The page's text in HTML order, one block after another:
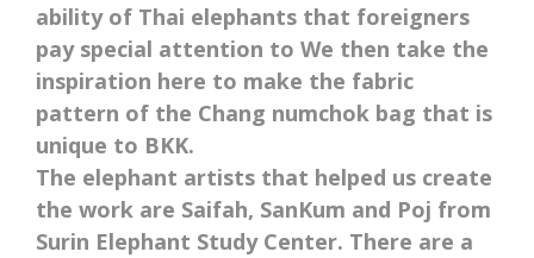
ability of Thai elephants that foreigners
pay special attention to We then take the
inspiration here to make the fabric
pattern of the Chang numchok bag that is
unique to BKK.
The elephant artists that helped us create
the work are Saifah, SanKum and Poj from
Surin Elephant Study Center. There are a